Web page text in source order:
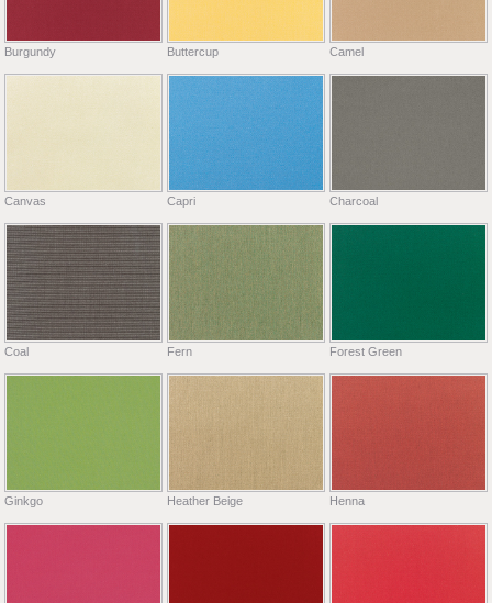
Burgundy Buttercup Camel
Canvas Capri Charcoal
Coal Fern Forest Green
Ginkgo Heather Beige Henna